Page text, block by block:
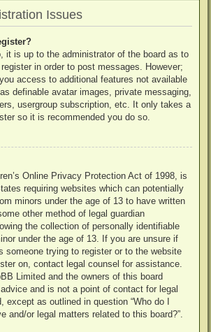
Issues
it is up to the administrator of the board as to
in order to post messages. However;
access to additional features not available
definable avatar images, private messaging,
usergroup subscription, etc. It only takes a
so it is recommended you do so.
Online Privacy Protection Act of 1998, is
requiring websites which can potentially
minors under the age of 13 to have written
other method of legal guardian
the collection of personally identifiable
under the age of 13. If you are unsure if
someone trying to register or to the website
on, contact legal counsel for assistance.
Limited and the owners of this board
and is not a point of contact for legal
except as outlined in question “Who do I
and/or legal matters related to this board?”.